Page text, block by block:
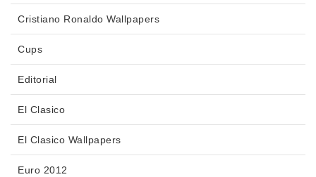
Cristiano Ronaldo Wallpapers
Cups
Editorial
El Clasico
El Clasico Wallpapers
Euro 2012